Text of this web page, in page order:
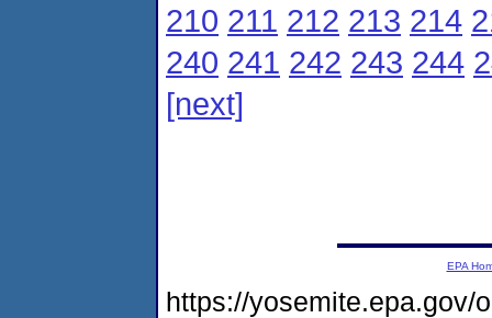
210 211 212 213 214
240 241 242 243 244
[next]
EPA
https://yosemite.epa.gov/